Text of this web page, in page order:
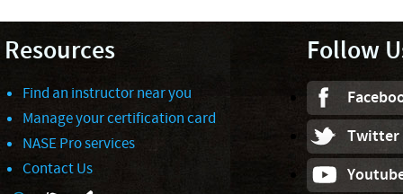
Resources
Find an instructor near you
Manage your certification card
NASE Pro services
Contact Us
Follow
Twitter